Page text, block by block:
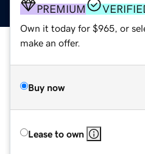
PREMIUM
Own it today for $965, or
make an offer.
Buy now
Lease to own